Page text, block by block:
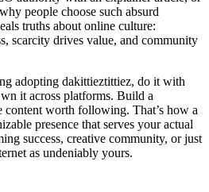
people choose such absurd
truths about online culture:
scarcity drives value, and community
adopting dakittieztittiez, do it with
it across platforms. Build a
content worth following. That’s how a
presence that serves your actual
success, creative community, or just
as undeniably yours.